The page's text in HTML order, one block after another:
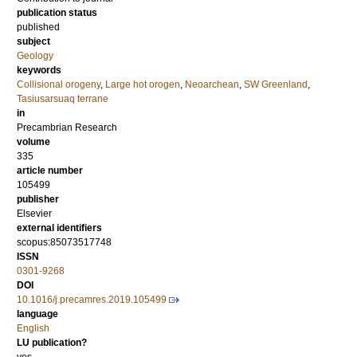
publication status
published
subject
Geology
keywords
Collisional orogeny, Large hot orogen, Neoarchean, SW Greenland ,
Tasiusarsuaq terrane
in
Precambrian Research
volume
335
article number
105499
publisher
Elsevier
external identifiers
scopus:85073517748
ISSN
0301-9268
DOI
10.1016/j.precamres.2019.105499
language
English
LU publication?